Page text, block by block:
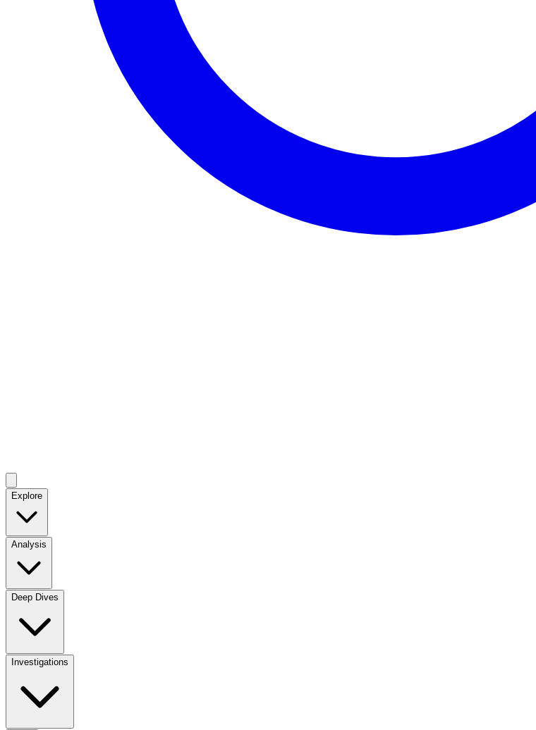
Explore
Analysis
Deep Dives
Investigations